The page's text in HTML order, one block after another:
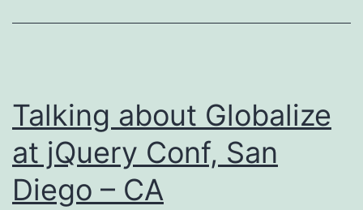
the
Unicode
Conf,
Talking about Globalize
at jQuery Conf, San
Diego – CA